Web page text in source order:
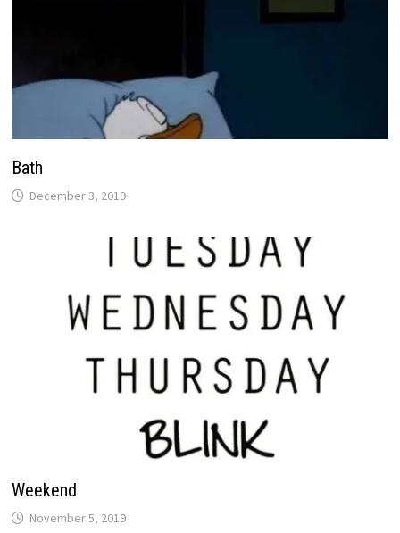
Bath
December 3, 2019
Weekend
November 5, 2019